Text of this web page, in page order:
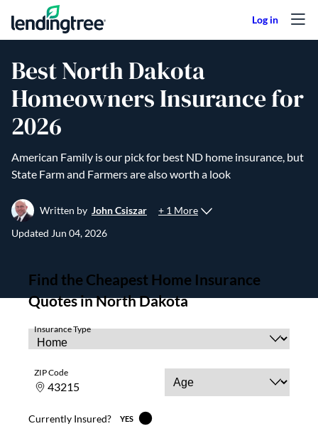
Skip to content
Best North Dakota
Homeowners Insurance for
2026
American Family is our pick for best ND home insurance, but
State Farm and Farmers are also worth a look
Written by John Csiszar
+ 1 More
Updated Jun 04, 2026